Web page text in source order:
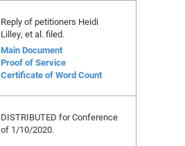
Reply of petitioners Heidi
Lilley, et al. filed.
Main Document
Proof of Service
Certificate of Word Count
DISTRIBUTED for Conference
of 1/10/2020.